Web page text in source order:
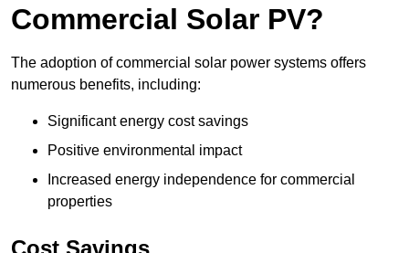
Commercial Solar PV?
The adoption of commercial solar power systems offers
numerous benefits, including:
Significant energy cost savings
Positive environmental impact
Increased energy independence for commercial
properties
Cost Savings